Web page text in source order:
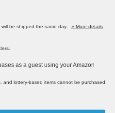
be shipped the same day.
» More details
as a guest using your Amazon
and lottery-based items cannot be purchased